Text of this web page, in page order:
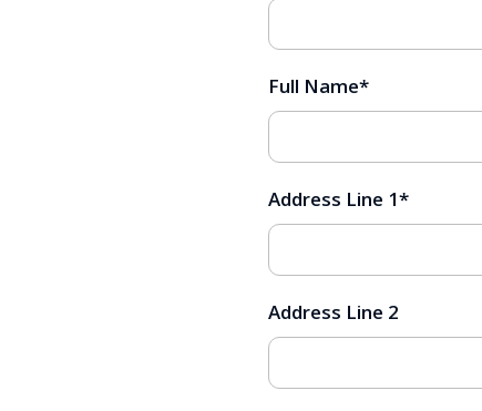
Full Name*
Address Line 1*
Address Line 2